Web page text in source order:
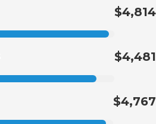
$4,814
$4,481
$4,767